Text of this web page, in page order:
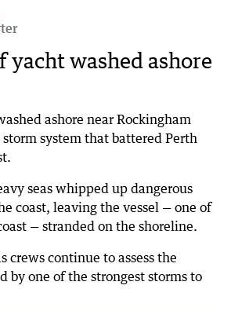
yacht washed ashore
ashore near Rockingham
system that battered Perth
seas whipped up dangerous
coast, leaving the vessel — one of
— stranded on the shoreline.
crews continue to assess the
by one of the strongest storms to
washes yacht ashore